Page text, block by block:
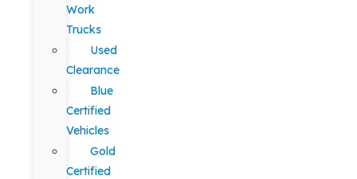
Work
Trucks
Used
Clearance
Blue
Certified
Vehicles
Gold
Certified